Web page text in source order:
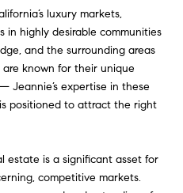
luxury markets,
in highly desirable communities
and the surrounding areas
known for their unique
Jeannie’s expertise in these
positioned to attract the right
estate is a significant asset for
competitive markets.